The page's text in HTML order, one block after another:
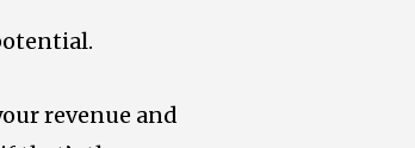
revenue and